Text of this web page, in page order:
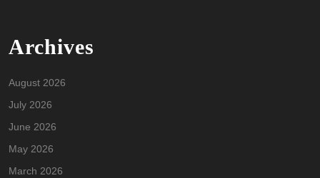
Archives
August 2026
July 2026
June 2026
May 2026
March 2026